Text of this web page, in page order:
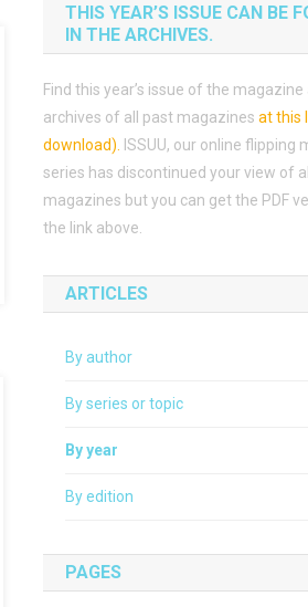
THIS YEAR’S ISSUE CAN BE
IN THE ARCHIVES.
Find this year’s issue of the magazine
archives of all past magazines at this
download)
ISSUU, our online flipping
series has discontinued your view of
magazines but you can get the PDF
the link above.
ARTICLES
By author
By series or topic
By year
By edition
PAGES